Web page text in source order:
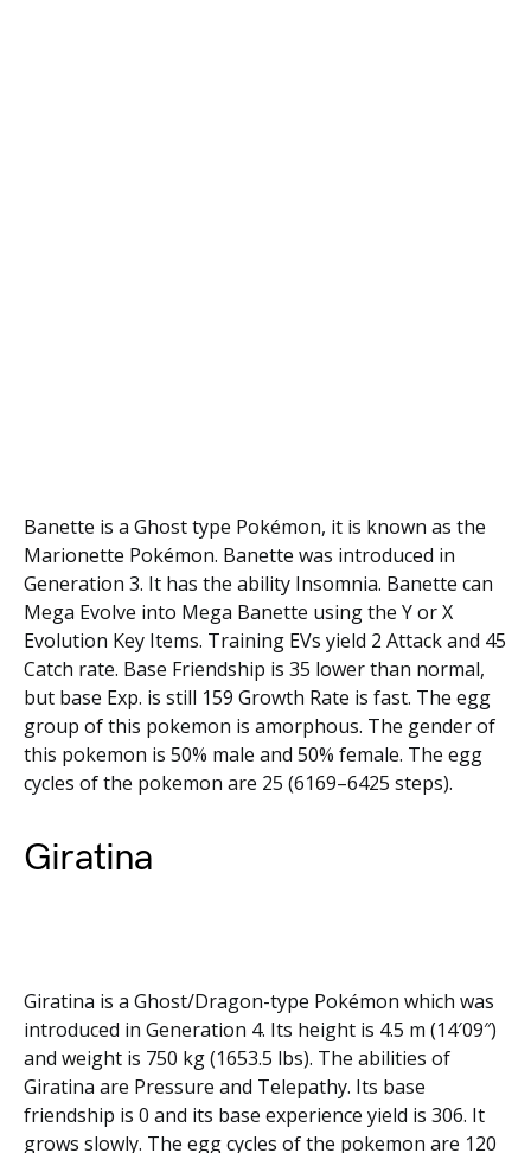
Banette is a Ghost type Pokémon, it is known as the
Marionette Pokémon. Banette was introduced in
Generation 3. It has the ability Insomnia. Banette can
Mega Evolve into Mega Banette using the Y or X
Evolution Key Items. Training EVs yield 2 Attack and 45
Catch rate. Base Friendship is 35 lower than normal,
but base Exp. is still 159 Growth Rate is fast. The egg
group of this pokemon is amorphous. The gender of
this pokemon is 50% male and 50% female. The egg
cycles of the pokemon are 25 (6169–6425 steps).
Giratina
Giratina is a Ghost/Dragon-type Pokémon which was
introduced in Generation 4. Its height is 4.5 m (14′09″)
and weight is 750 kg (1653.5 lbs). The abilities of
Giratina are Pressure and Telepathy. Its base
friendship is 0 and its base experience yield is 306. It
grows slowly. The egg cycles of the pokemon are 120